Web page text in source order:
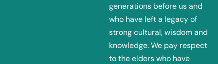
generations before us and
who have left a legacy of
strong cultural, wisdom and
knowledge. We pay respect
to the elders who have